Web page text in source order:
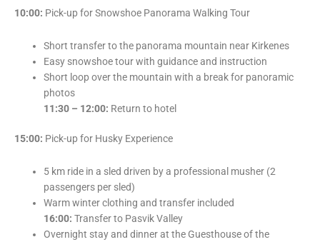
10:00: Pick-up for Snowshoe Panorama Walking Tour
Short transfer to the panorama mountain near Kirkenes
Easy snowshoe tour with guidance and instruction
Short loop over the mountain with a break for panoramic
photos
11:30 – 12:00: Return to hotel
15:00: Pick-up for Husky Experience
5 km ride in a sled driven by a professional musher (2
passengers per sled)
Warm winter clothing and transfer included
16:00: Transfer to Pasvik Valley
Overnight stay and dinner at the Guesthouse of the